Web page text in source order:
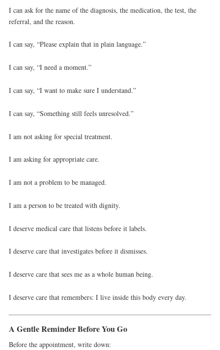
I can ask for the name of the diagnosis, the medication, the test, the
referral, and the reason.
I can say, “Please explain that in plain language.”
I can say, “I need a moment.”
I can say, “I want to make sure I understand.”
I can say, “Something still feels unresolved.”
I am not asking for special treatment.
I am asking for appropriate care.
I am not a problem to be managed.
I am a person to be treated with dignity.
I deserve medical care that listens before it labels.
I deserve care that investigates before it dismisses.
I deserve care that sees me as a whole human being.
I deserve care that remembers: I live inside this body every day.
A Gentle Reminder Before You Go
Before the appointment, write down: